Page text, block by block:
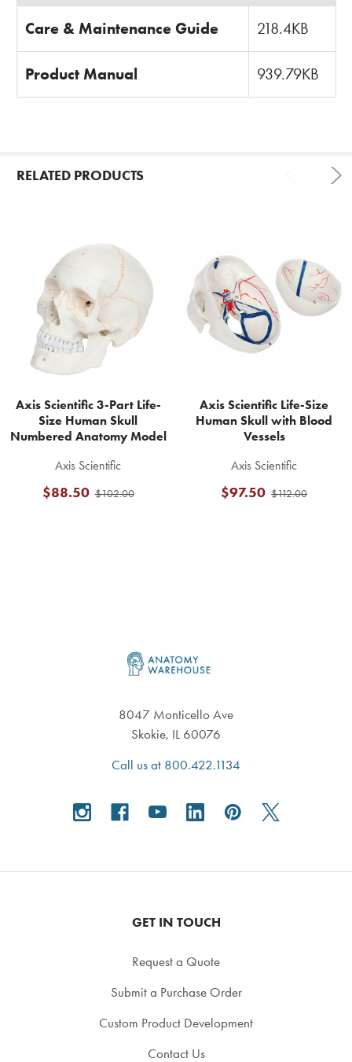
Care & Maintenance Guide 218.4KB
Product Manual 939.79KB
RELATED PRODUCTS
Related
Products
Axis Scientific 3-Part Life-
Size Human Skull
Numbered Anatomy Model
Axis Scientific
$102.00
$88.50
Axis Scientific Life-Size
Human Skull with Blood
Vessels
Axis Scientific
$112.00
$97.50
8047 Monticello Ave
Skokie, IL 60076
Call us at 800.422.1134
GET IN TOUCH
Request a Quote
Submit a Purchase Order
Custom Product Development
Contact Us